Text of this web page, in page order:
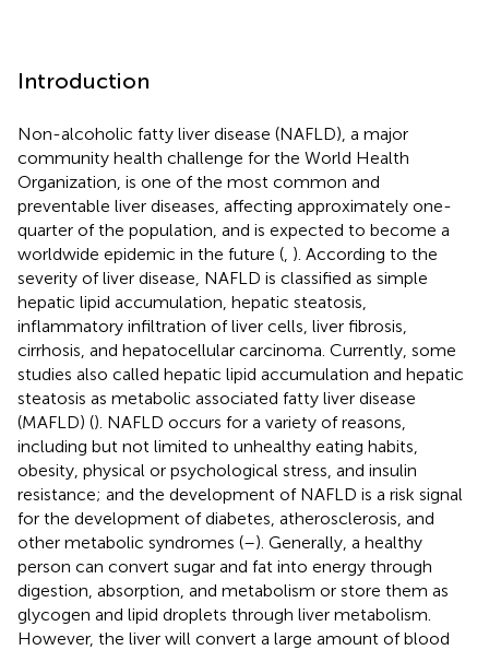
Introduction
Non-alcoholic fatty liver disease (NAFLD), a major
community health challenge for the World Health
Organization, is one of the most common and
preventable liver diseases, affecting approximately one-
quarter of the population, and is expected to become a
worldwide epidemic in the future ( ). According to the
severity of liver disease, NAFLD is classified as simple
hepatic lipid accumulation, hepatic steatosis,
inflammatory infiltration of liver cells, liver fibrosis,
cirrhosis, and hepatocellular carcinoma. Currently, some
studies also called hepatic lipid accumulation and hepatic
steatosis as metabolic associated fatty liver disease
(MAFLD) (). NAFLD occurs for a variety of reasons,
including but not limited to unhealthy eating habits,
obesity, physical or psychological stress, and insulin
resistance; and the development of NAFLD is a risk signal
for the development of diabetes, atherosclerosis, and
other metabolic syndromes (–). Generally, a healthy
person can convert sugar and fat into energy through
digestion, absorption, and metabolism or store them as
glycogen and lipid droplets through liver metabolism.
However, the liver will convert a large amount of blood